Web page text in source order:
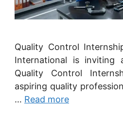
Quality Control
International is inviting
Quality Control
aspiring quality
… Read more